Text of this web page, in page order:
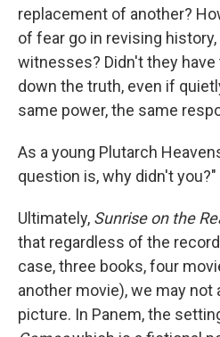
replacement of another?
of fear go in revising
witnesses? Didn't they
down the truth, even if
same power, the same
As a young Plutarch
question is, why didn't you?"
Ultimately, Sunrise on the
that regardless of the
case, three books, four
another movie), we may not
picture. In Panem, the